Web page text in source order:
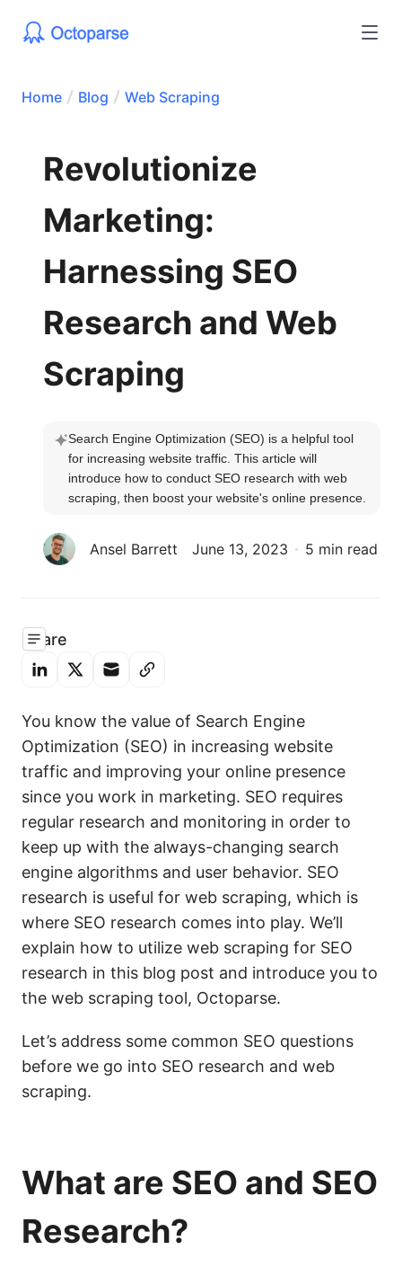
Home Blog Web Scraping
Revolutionize
Marketing:
Harnessing SEO
Research and Web
Scraping
Search Engine Optimization (SEO) is a helpful tool
for increasing website traffic. This article will
introduce how to conduct SEO research with web
scraping, then boost your website's online presence.
Ansel Barrett June 13, 2023 5 min read
Share
You know the value of Search Engine
Optimization (SEO) in increasing website
traffic and improving your online presence
since you work in marketing. SEO requires
regular research and monitoring in order to
keep up with the always-changing search
engine algorithms and user behavior. SEO
research is useful for web scraping, which is
where SEO research comes into play. We’ll
explain how to utilize web scraping for SEO
research in this blog post and introduce you to
the web scraping tool, Octoparse.
Let’s address some common SEO questions
before we go into SEO research and web
scraping.
What are SEO and SEO
Research?